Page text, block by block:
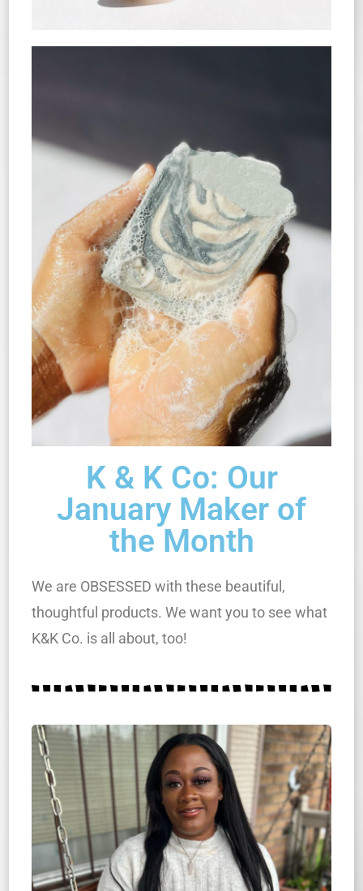
K & K Co: Our
January Maker of
the Month
We are OBSESSED with these beautiful,
thoughtful products. We want you to see what
K&K Co. is all about, too!